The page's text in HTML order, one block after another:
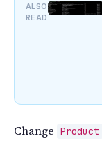
ALSO
READ
Change Product